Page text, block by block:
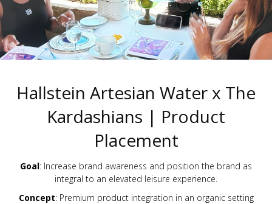
Hallstein Artesian Water x The
Kardashians | Product
Placement
Goal: Increase brand awareness and position the brand as
integral to an elevated leisure experience.
Concept: Premium product integration in an organic setting